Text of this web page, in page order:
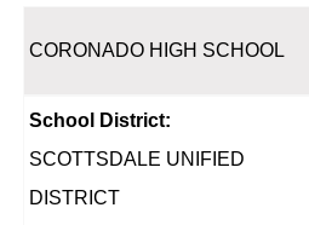
CORONADO HIGH SCHOOL
School District:
SCOTTSDALE UNIFIED
DISTRICT